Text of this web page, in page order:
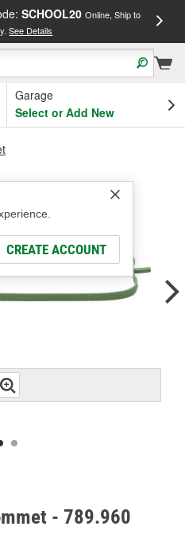
SCHOOL20 Online, Ship to
See Details
Garage
Select or Add New
CREATE ACCOUNT
- 789.960